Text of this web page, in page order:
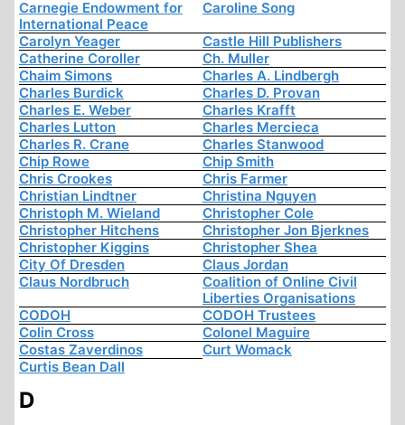
Carnegie Endowment for
International Peace
Caroline Song
Carolyn Yeager
Castle Hill Publishers
Catherine Coroller
Ch. Muller
Chaim Simons
Charles A. Lindbergh
Charles Burdick
Charles D. Provan
Charles E. Weber
Charles Krafft
Charles Lutton
Charles Mercieca
Charles R. Crane
Charles Stanwood
Chip Rowe
Chip Smith
Chris Crookes
Chris Farmer
Christian Lindtner
Christina Nguyen
Christoph M. Wieland
Christopher Cole
Christopher Hitchens
Christopher Jon Bjerknes
Christopher Kiggins
Christopher Shea
City Of Dresden
Claus Jordan
Claus Nordbruch
Coalition of Online Civil
Liberties Organisations
CODOH
CODOH Trustees
Colin Cross
Colonel Maguire
Costas Zaverdinos
Curt Womack
Curtis Bean Dall
D